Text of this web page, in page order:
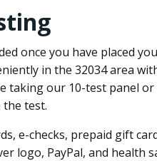
once you have placed
in the 32034 area
taking our 10-test panel or
test.
e-checks, prepaid gift
logo, PayPal, and health